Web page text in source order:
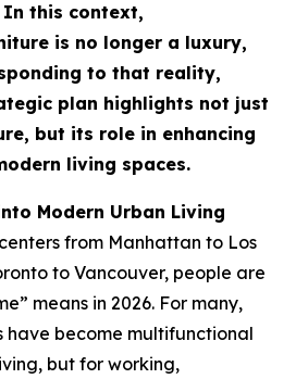
this context,
is no longer a luxury,
to that reality,
plan highlights not just
but its role in enhancing
living spaces.
Modern Urban Living
from Manhattan to Los
to Vancouver, people are
means in 2026. For many,
become multifunctional
but for working,